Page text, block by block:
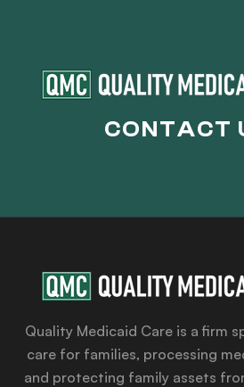
CONTACT
Quality Medicaid Care is a firm
care for families, processing
and protecting family assets